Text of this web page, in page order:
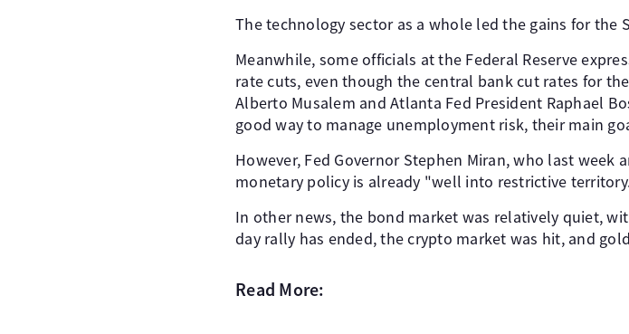
The technology sector as a whole led the gains for the
Meanwhile, some officials at the Federal Reserve
rate cuts, even though the central bank cut rates for
Alberto Musalem and Atlanta Fed President Raphael
good way to manage unemployment risk, their main
However, Fed Governor Stephen Miran, who last
monetary policy is already "well into restrictive
In other news, the bond market was relatively quiet,
day rally has ended, the crypto market was hit, and
Read More: